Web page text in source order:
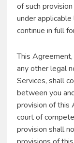
of such
under
continue in full
This
any other legal
Services, shall
between you
provision of this
court of
provision shall